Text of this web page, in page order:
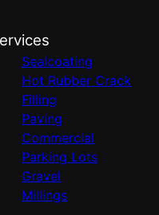
Sealcoating
Hot Rubber Crack
Filling
Paving
Commercial
Parking Lots
Gravel
Millings